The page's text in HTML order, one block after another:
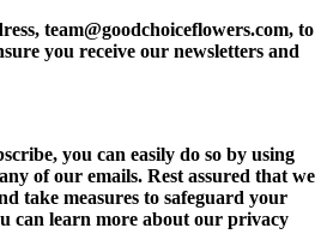
team@goodchoiceflowers.com, to
you receive our newsletters and
you can easily do so by using
of our emails. Rest assured that we
take measures to safeguard your
can learn more about our privacy